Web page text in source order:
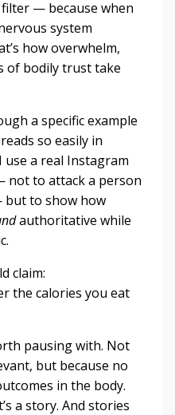
— because when
system
how overwhelm,
of bodily trust take
a specific example
so easily in
use a real Instagram
not to attack a person
to show how
authoritative while
claim:
the calories you eat
pausing with. Not
but because no
in the body.
a story. And stories